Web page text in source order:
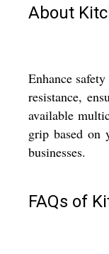
About
Enhance
resistance,
available
grip based on
businesses.
FAQs of